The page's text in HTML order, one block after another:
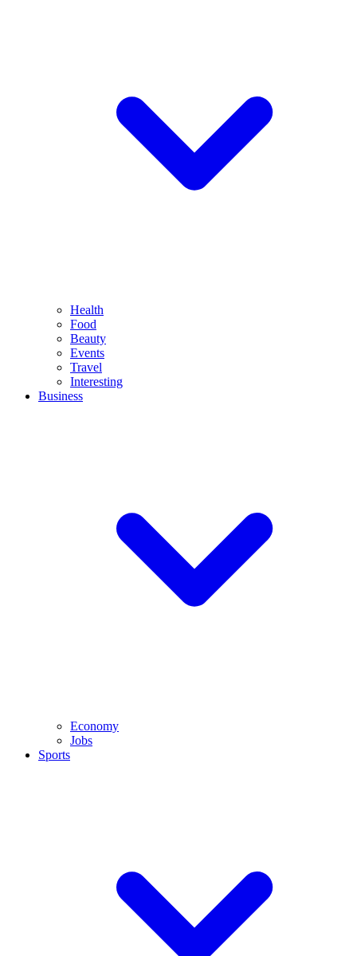
Health
Food
Beauty
Events
Travel
Interesting
Business
Economy
Jobs
Sports